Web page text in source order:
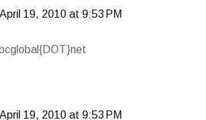
April 19, 2010 at 9:53 PM
April 19, 2010 at 9:53 PM